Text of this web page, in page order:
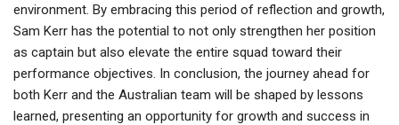
environment. By embracing this period of reflection and growth,
Sam Kerr has the potential to not only strengthen her position
as captain but also elevate the entire squad toward their
performance objectives. In conclusion, the journey ahead for
both Kerr and the Australian team will be shaped by lessons
learned, presenting an opportunity for growth and success in